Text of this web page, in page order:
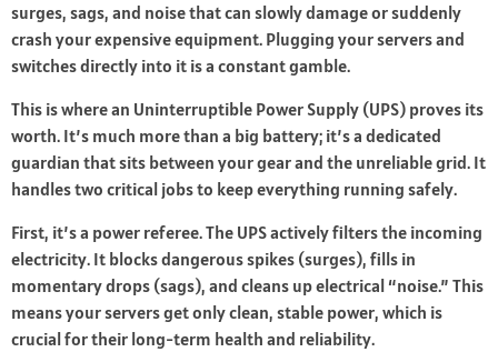
surges, sags, and noise that can slowly damage or suddenly
crash your expensive equipment. Plugging your servers and
switches directly into it is a constant gamble.
This is where an Uninterruptible Power Supply (UPS) proves its
worth. It’s much more than a big battery; it’s a dedicated
guardian that sits between your gear and the unreliable grid. It
handles two critical jobs to keep everything running safely.
First, it’s a power referee. The UPS actively filters the incoming
electricity. It blocks dangerous spikes (surges), fills in
momentary drops (sags), and cleans up electrical “noise.” This
means your servers get only clean, stable power, which is
crucial for their long-term health and reliability.